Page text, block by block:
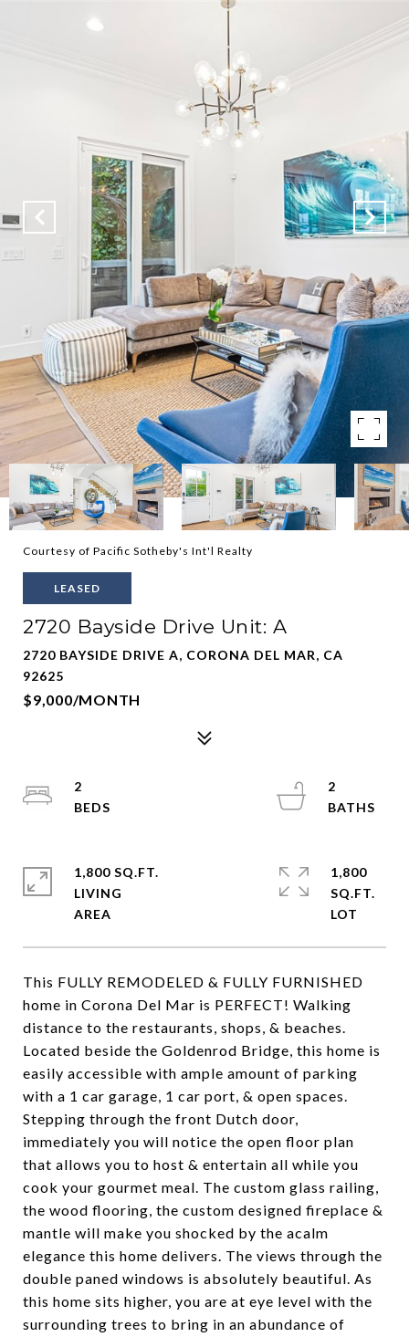
Courtesy of Pacific Sotheby's Int'l Realty
LEASED
2720 Bayside Drive Unit: A
2720 BAYSIDE DRIVE A, CORONA DEL MAR, CA
92625
$9,000/MONTH
This FULLY REMODELED & FULLY FURNISHED
home in Corona Del Mar is PERFECT! Walking
distance to the restaurants, shops, & beaches.
Located beside the Goldenrod Bridge, this home is
easily accessible with ample amount of parking
with a 1 car garage, 1 car port, & open spaces.
Stepping through the front Dutch door,
immediately you will notice the open floor plan
that allows you to host & entertain all while you
cook your gourmet meal. The custom glass railing,
the wood flooring, the custom designed fireplace &
mantle will make you shocked by the acalm
elegance this home delivers. The views through the
double paned windows is absolutely beautiful. As
this home sits higher, you are at eye level with the
surrounding trees to bring in an abundance of
2
2
1,800 SQ.FT.
LIVING
1,800
SQ.FT.